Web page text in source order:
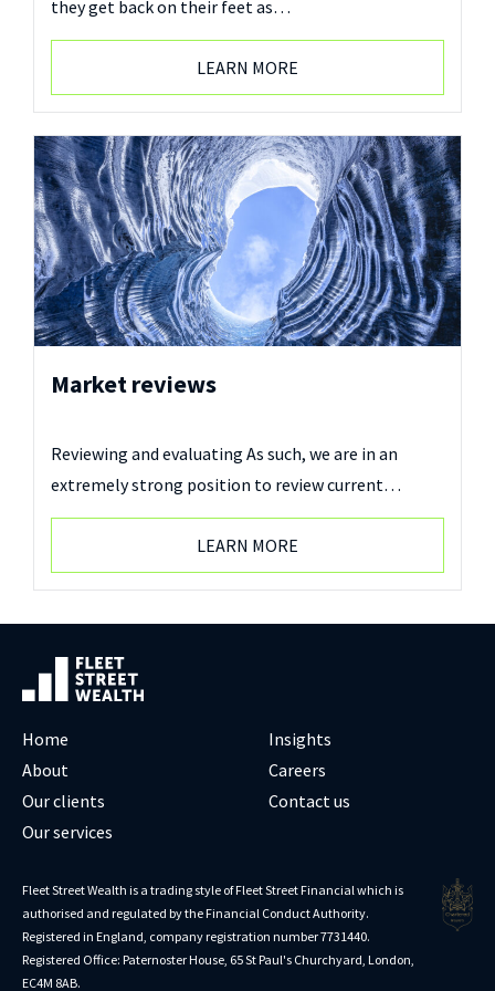
they get back on their feet as…
LEARN MORE
Market reviews
Reviewing and evaluating As such, we are in an
extremely strong position to review current…
LEARN MORE
Home
About
Our clients
Our services
Insights
Careers
Contact us
Fleet Street Wealth is a trading style of Fleet Street Financial which is
authorised and regulated by the Financial Conduct Authority.
Registered in England, company registration number 7731440.
Registered Office: Paternoster House, 65 St Paul's Churchyard, London,
EC4M 8AB.